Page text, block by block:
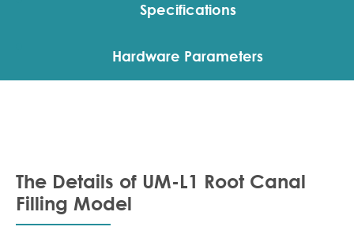
Specifications
Hardware Parameters
The Details of UM-L1 Root Canal
Filling Model